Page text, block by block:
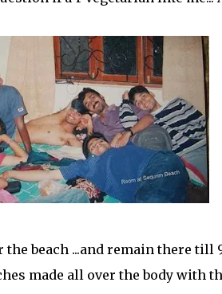
beach ...and remain there till
made all over the body with